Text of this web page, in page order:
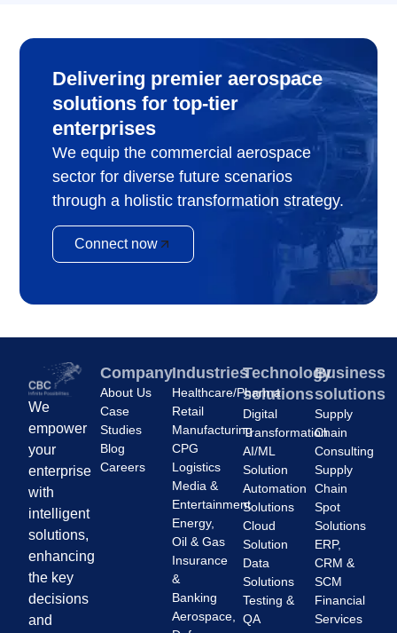
Delivering premier aerospace
solutions for top-tier
enterprises
We equip the commercial aerospace
sector for diverse future scenarios
through a holistic transformation strategy.
Connect now
We
empower
your
enterprise
with
intelligent
solutions,
enhancing
the key
decisions
and
Company
About Us
Case
Studies
Blog
Careers
Industries
Healthcare/Pharma
Retail
Manufacturing
CPG
Logistics
Media &
Entertainment
Energy,
Oil & Gas
Insurance
&
Banking
Aerospace,
Technology
solutions
Digital
Transformation
AI/ML
Solution
Automation
Solutions
Cloud
Solution
Data
Solutions
Testing &
QA
Business
solutions
Supply
Chain
Consulting
Supply
Chain
Spot
Solutions
ERP,
CRM &
SCM
Financial
Services